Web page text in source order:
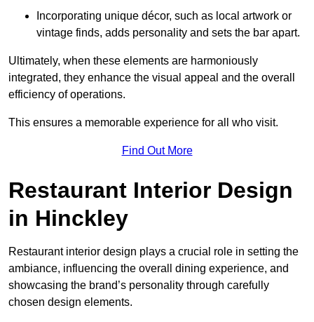
Incorporating unique décor, such as local artwork or
vintage finds, adds personality and sets the bar apart.
Ultimately, when these elements are harmoniously
integrated, they enhance the visual appeal and the overall
efficiency of operations.
This ensures a memorable experience for all who visit.
Find Out More
Restaurant Interior Design
in Hinckley
Restaurant interior design plays a crucial role in setting the
ambiance, influencing the overall dining experience, and
showcasing the brand’s personality through carefully
chosen design elements.